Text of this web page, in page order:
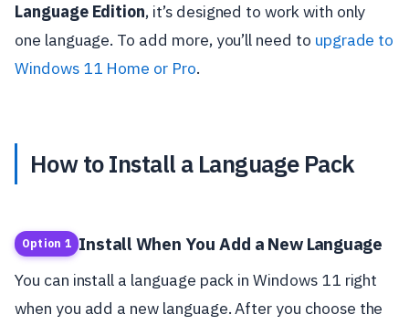
Language Edition, it’s designed to work with only
one language. To add more, you’ll need to upgrade to
Windows 11 Home or Pro.
How to Install a Language Pack
Option 1 Install When You Add a New Language
You can install a language pack in Windows 11 right
when you add a new language. After you choose the